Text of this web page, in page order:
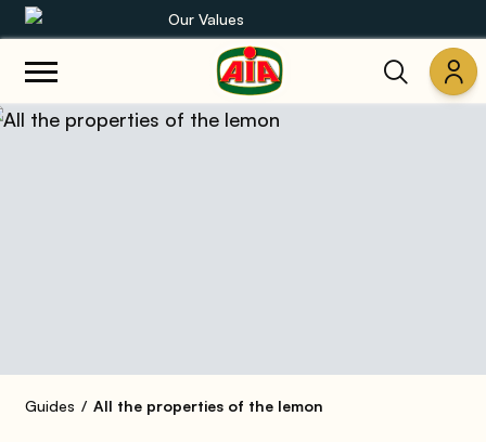
Our Values
Our product range
Guides All the properties of the lemon